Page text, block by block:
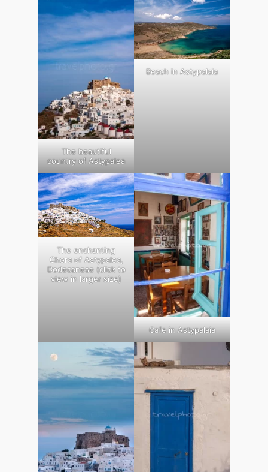
The beautiful
country of Astypalea
Beach in Astypalaia
The enchanting
Chora of Astypalea,
Dodecanese (click to
view in larger size)
Cafe in Astypalaia